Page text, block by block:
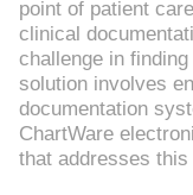
point of patient
clinical
challenge in
solution involves
documentation
ChartWare
that addresses this